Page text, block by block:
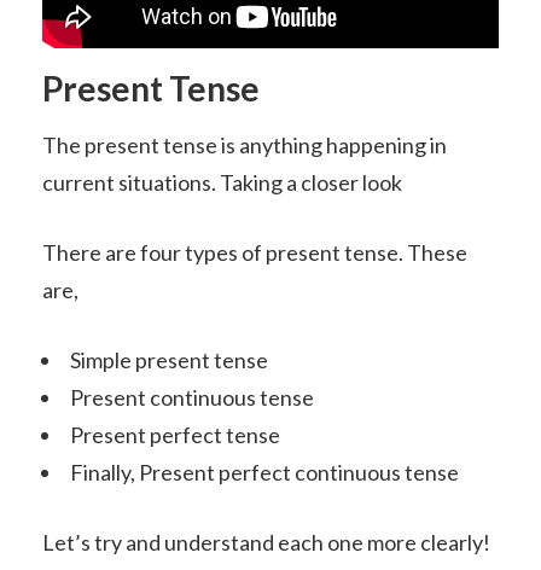
Present Tense
The present tense is anything happening in
current situations. Taking a closer look
There are four types of present tense. These
are,
Simple present tense
Present continuous tense
Present perfect tense
Finally, Present perfect continuous tense
Let’s try and understand each one more clearly!